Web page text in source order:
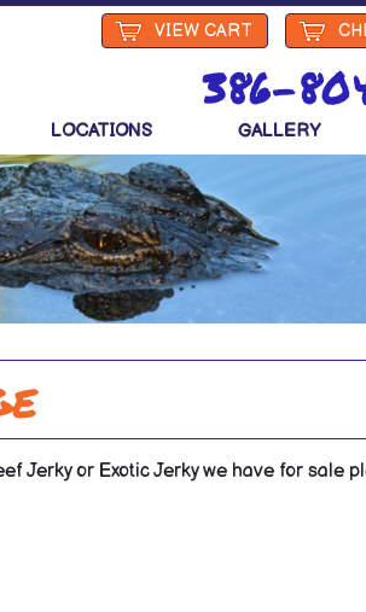
VIEW CART
386-
LOCATIONS GALLERY
Jerky or Exotic Jerky we have for sale